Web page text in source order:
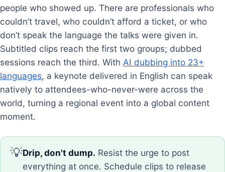
people who showed up. There are professionals who
couldn’t travel, who couldn’t afford a ticket, or who
don’t speak the language the talks were given in.
Subtitled clips reach the first two groups; dubbed
sessions reach the third. With AI dubbing into 23+
languages, a keynote delivered in English can speak
natively to attendees-who-never-were across the
world, turning a regional event into a global content
moment.
💡Drip, don't dump. Resist the urge to post
everything at once. Schedule clips to release